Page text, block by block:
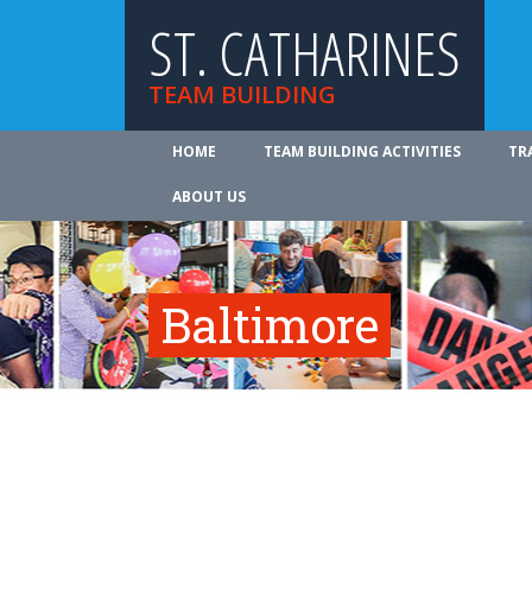
ST. CATHARINES
TEAM BUILDING
HOME TEAM BUILDING ACTIVITIES
ABOUT US
Baltimore